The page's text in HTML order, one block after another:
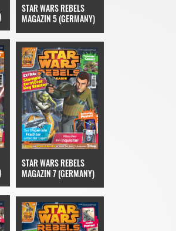
STAR WARS REBELS
MAGAZIN 5 (GERMANY)
STAR WARS REBELS
MAGAZIN 7 (GERMANY)